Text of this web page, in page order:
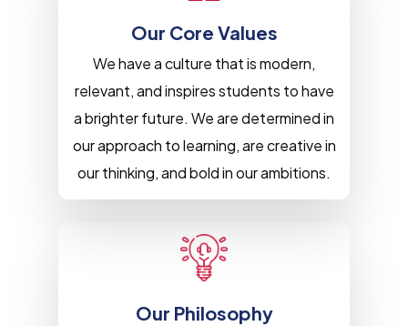
Our Core Values
We have a culture that is modern,
relevant, and inspires students to have
a brighter future. We are determined in
our approach to learning, are creative in
our thinking, and bold in our ambitions.
Our Philosophy